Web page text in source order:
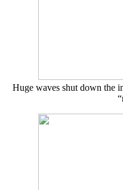
Huge waves shut down the